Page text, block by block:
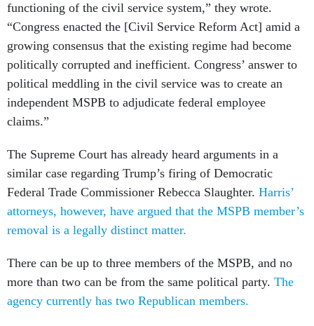
functioning of the civil service system,” they wrote.
“Congress enacted the [Civil Service Reform Act] amid a
growing consensus that the existing regime had become
politically corrupted and inefficient. Congress’ answer to
political meddling in the civil service was to create an
independent MSPB to adjudicate federal employee
claims.”
The Supreme Court has already heard arguments in a
similar case regarding Trump’s firing of Democratic
Federal Trade Commissioner Rebecca Slaughter. Harris’
attorneys, however, have argued that the MSPB member’s
removal is a legally distinct matter.
There can be up to three members of the MSPB, and no
more than two can be from the same political party. The
agency currently has two Republican members.